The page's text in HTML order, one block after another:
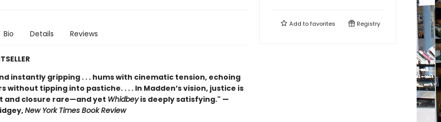
Bio Details Reviews
instantly gripping . . . hums with cinematic tension, echoing
without tipping into pastiche. . . . In Madden’s vision, justice is
and closure rare—and yet Whidbeyis deeply satisfying." —
New York Times Book Review
Add tofavorites Registry